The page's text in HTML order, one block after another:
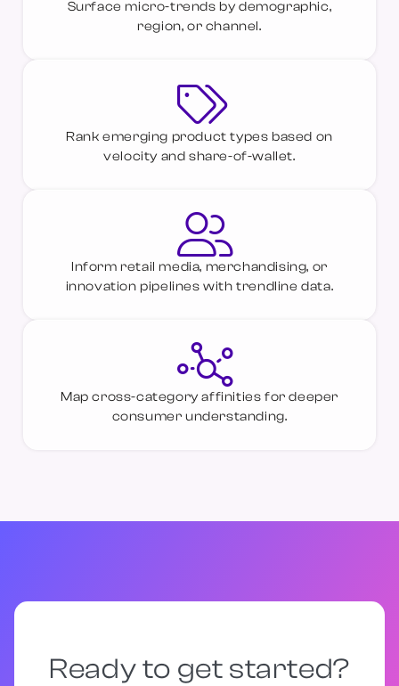
Surface micro-trends by demographic,
region, or channel.
Rank emerging product types based on
velocity and share-of-wallet.
Inform retail media, merchandising, or
innovation pipelines with trendline data.
Map cross-category affinities for deeper
consumer understanding.
Ready to get started?